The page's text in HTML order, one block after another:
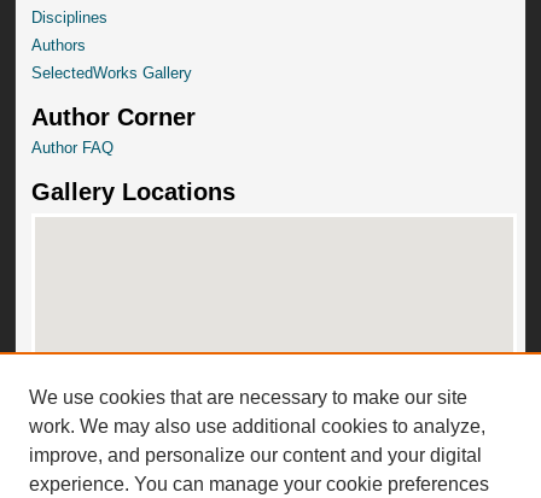
Disciplines
Authors
SelectedWorks Gallery
Author Corner
Author FAQ
Gallery Locations
View gallery on map
View gallery in Google Earth
We use cookies that are necessary to make our site
work. We may also use additional cookies to analyze,
improve, and personalize our content and your digital
experience. You can manage your cookie preferences